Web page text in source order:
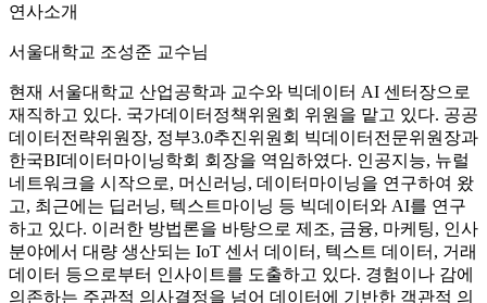
연사소개
서울대학교 조성준 교수님
현재 서울대학교 산업공학과 교수와 빅데이터 AI 센터장으로
재직하고 있다. 국가데이터정책위원회 위원을 맡고 있다. 공공
데이터전략위원장, 정부3.0추진위원회 빅데이터전문위원장과
한국BI데이터마이닝학회 회장을 역임하였다. 인공지능, 뉴럴
네트워크을 시작으로, 머신러닝, 데이터마이닝을 연구하여 왔
고, 최근에는 딥러닝, 텍스트마이닝 등 빅데이터와 AI를 연구
하고 있다. 이러한 방법론을 바탕으로 제조, 금융, 마케팅, 인사
분야에서 대량 생산되는 IoT 센서 데이터, 텍스트 데이터, 거래
데이터 등으로부터 인사이트를 도출하고 있다. 경험이나 감에
의존하는 주관적 의사결정을 넘어 데이터에 기반한 객관적 의